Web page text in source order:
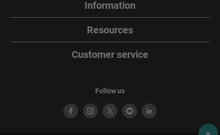
Information
Resources
Customer service
Follow us